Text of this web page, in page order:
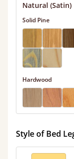
Natural (Satin)
Solid Pine
Hardwood
Style of Bed